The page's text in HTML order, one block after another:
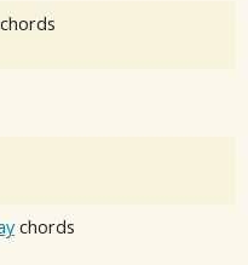
chords
chords